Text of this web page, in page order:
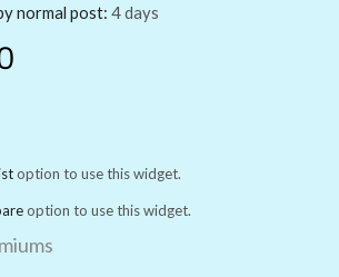
normal post: 4 days
option to use this widget.
option to use this widget.